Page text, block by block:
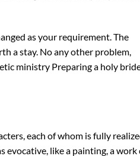
as your requirement. The
a stay. No any other problem,
ministry Preparing a holy
each of whom is fully
evocative, like a painting, a work